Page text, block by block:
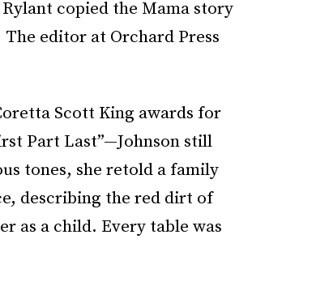
copied the Mama story
editor at Orchard Press
Scott King awards for
Part Last”—Johnson still
tones, she retold a family
describing the red dirt of
as a child. Every table was